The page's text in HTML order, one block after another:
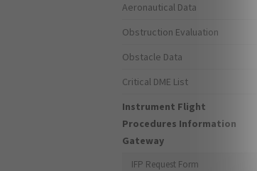
Aeronautical Data
Obstruction Evaluation
Obstacle Data
Critical DME List
Instrument Flight
Procedures Information
Gateway
IFP Request Form